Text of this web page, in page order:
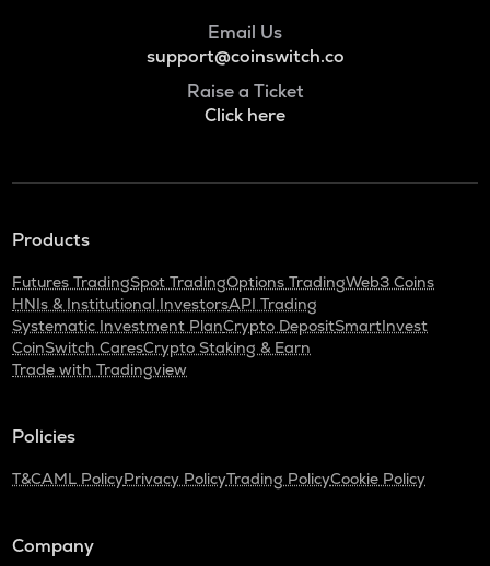
Email Us
support@coinswitch.co
Raise a Ticket
Click here
Products
Futures TradingSpot TradingOptions TradingWeb3 Coins
HNIs & Institutional InvestorsAPI Trading
Systematic Investment PlanCrypto DepositSmartInvest
CoinSwitch CaresCrypto Staking & Earn
Trade with Tradingview
Policies
T&CAML PolicyPrivacy PolicyTrading PolicyCookie Policy
Company